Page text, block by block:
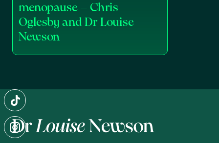
menopause – Chris
Oglesby and Dr Louise
Newson